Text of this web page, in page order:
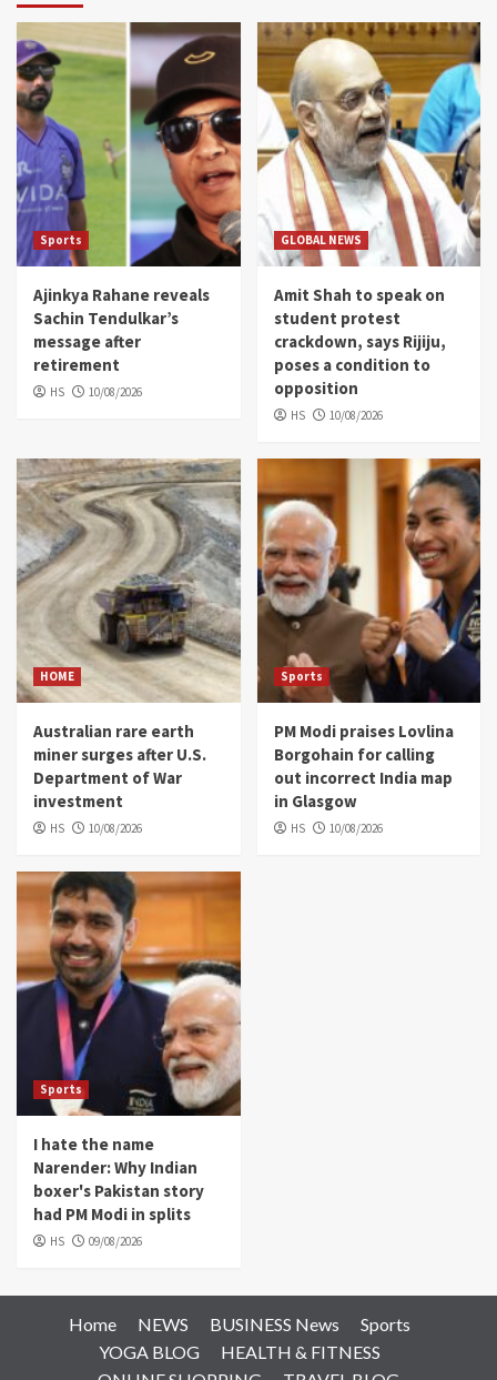
Sports
Ajinkya Rahane reveals
Sachin Tendulkar’s
message after
retirement
HS 10/08/2026
GLOBAL NEWS
Amit Shah to speak on
student protest
crackdown, says Rijiju,
poses a condition to
opposition
HS 10/08/2026
HOME
Australian rare earth
miner surges after U.S.
Department of War
investment
HS 10/08/2026
Sports
PM Modi praises Lovlina
Borgohain for calling
out incorrect India map
in Glasgow
HS 10/08/2026
Sports
I hate the name
Narender: Why Indian
boxer's Pakistan story
had PM Modi in splits
HS 09/08/2026
Home NEWS BUSINESS News
Sports
YOGA BLOG
HEALTH & FITNESS